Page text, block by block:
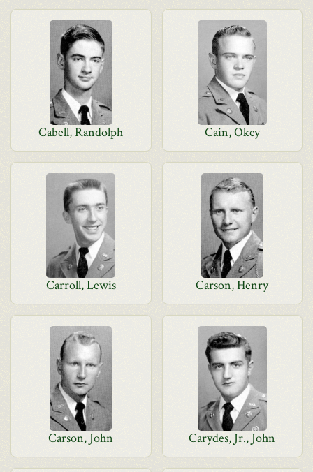
Cabell, Randolph Cain, Okey
Carroll, Lewis Carson, Henry
Carson, John Carydes, Jr., John